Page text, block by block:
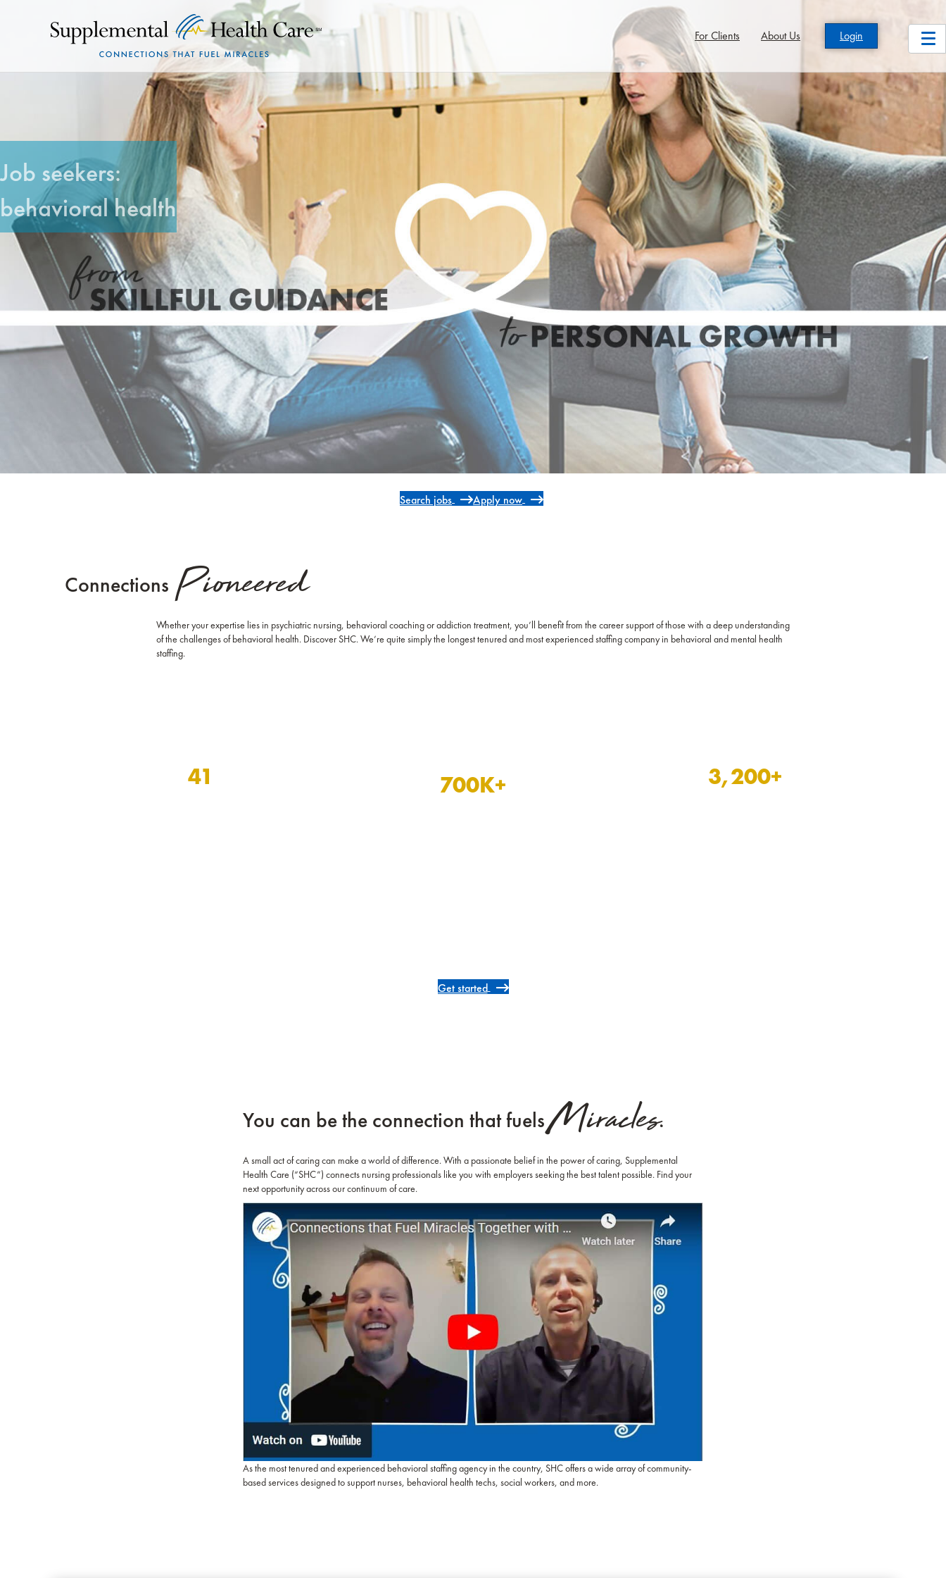
For Clients About Us Login
Job seekers:
behavioral health
Search jobs Apply now
Connections Pioneered
Whether your expertise lies in psychiatric nursing, behavioral coaching or addiction treatment, you’ll benefit from the career support of those with a deep understanding
of the challenges of behavioral health. Discover SHC. We’re quite simply the longest tenured and most experienced staffing company in behavioral and mental health
staffing.
41 700K+ 3,200+
Get started
You can be the connection that fuelsMiracles.
A small act of caring can make a world of difference. With a passionate belief in the power of caring, Supplemental
Health Care (“SHC”) connects nursing professionals like you with employers seeking the best talent possible. Find your
next opportunity across our continuum of care.
As the most tenured and experienced behavioral staffing agency in the country, SHC offers a wide array of community-
based services designed to support nurses, behavioral health techs, social workers, and more.